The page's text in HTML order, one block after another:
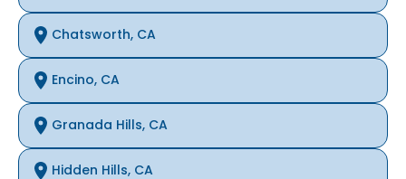
Chatsworth, CA
Encino, CA
Granada Hills, CA
Hidden Hills, CA